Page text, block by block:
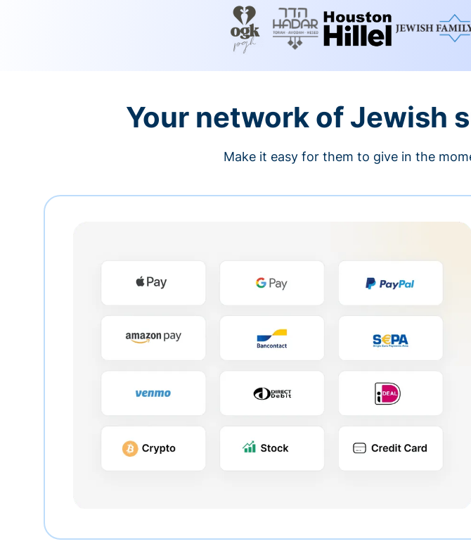
Your network of Jewish
Make it easy for them to give in the